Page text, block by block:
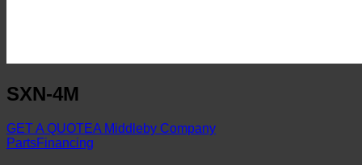
SXN-4M
GET A QUOTEA Middleby Company
PartsFinancing